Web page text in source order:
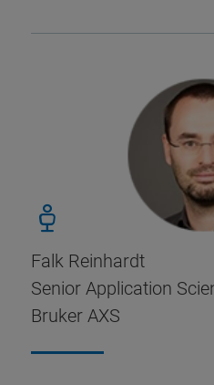
Falk Reinhardt
Senior Application
Bruker AXS